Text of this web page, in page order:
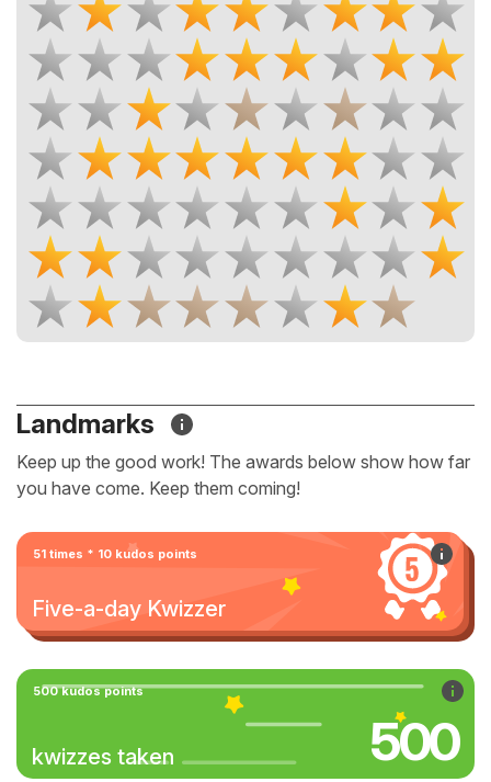
Landmarks
Keep up the good work! The awards below show how far
you have come. Keep them coming!
51 times * 10 kudos points
Five-a-day Kwizzer
500 kudos points
kwizzes taken 500